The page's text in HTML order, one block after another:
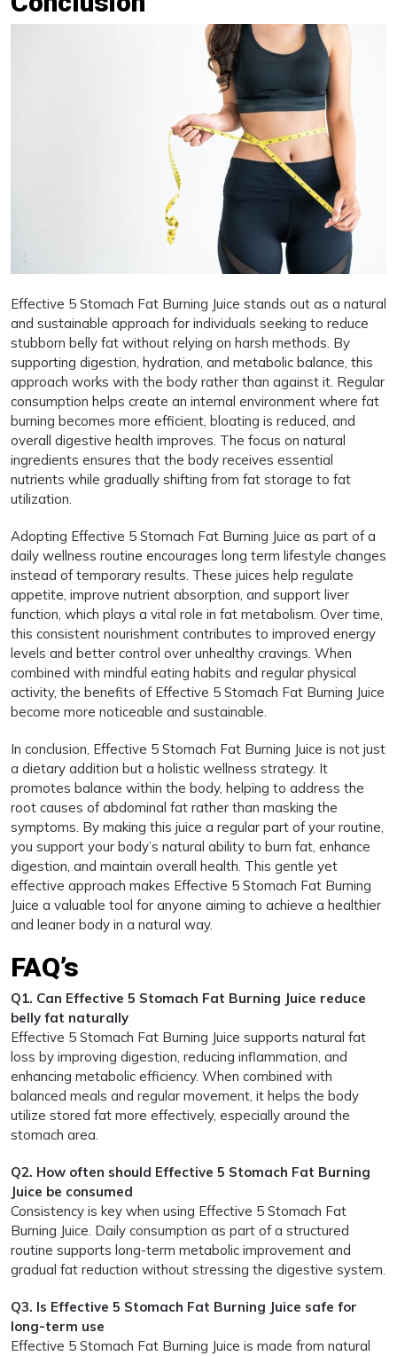
Effective 5 Stomach Fat Burning Juice stands out as a natural
and sustainable approach for individuals seeking to reduce
stubborn belly fat without relying on harsh methods. By
supporting digestion, hydration, and metabolic balance, this
approach works with the body rather than against it. Regular
consumption helps create an internal environment where fat
burning becomes more efficient, bloating is reduced, and
overall digestive health improves. The focus on natural
ingredients ensures that the body receives essential
nutrients while gradually shifting from fat storage to fat
utilization.
Adopting Effective 5 Stomach Fat Burning Juice as part of a
daily wellness routine encourages long term lifestyle changes
instead of temporary results. These juices help regulate
appetite, improve nutrient absorption, and support liver
function, which plays a vital role in fat metabolism. Over time,
this consistent nourishment contributes to improved energy
levels and better control over unhealthy cravings. When
combined with mindful eating habits and regular physical
activity, the benefits of Effective 5 Stomach Fat Burning Juice
become more noticeable and sustainable.
In conclusion, Effective 5 Stomach Fat Burning Juice is not just
a dietary addition but a holistic wellness strategy. It
promotes balance within the body, helping to address the
root causes of abdominal fat rather than masking the
symptoms. By making this juice a regular part of your routine,
you support your body’s natural ability to burn fat, enhance
digestion, and maintain overall health. This gentle yet
effective approach makes Effective 5 Stomach Fat Burning
Juice a valuable tool for anyone aiming to achieve a healthier
and leaner body in a natural way.
FAQ’s
Q1. Can Effective 5 Stomach Fat Burning Juice reduce
belly fat naturally
Effective 5 Stomach Fat Burning Juice supports natural fat
loss by improving digestion, reducing inflammation, and
enhancing metabolic efficiency. When combined with
balanced meals and regular movement, it helps the body
utilize stored fat more effectively, especially around the
stomach area.
Q2. How often should Effective 5 Stomach Fat Burning
Juice be consumed
Consistency is key when using Effective 5 Stomach Fat
Burning Juice. Daily consumption as part of a structured
routine supports long-term metabolic improvement and
gradual fat reduction without stressing the digestive system.
Q3. Is Effective 5 Stomach Fat Burning Juice safe for
long-term use
Effective 5 Stomach Fat Burning Juice is made from natural